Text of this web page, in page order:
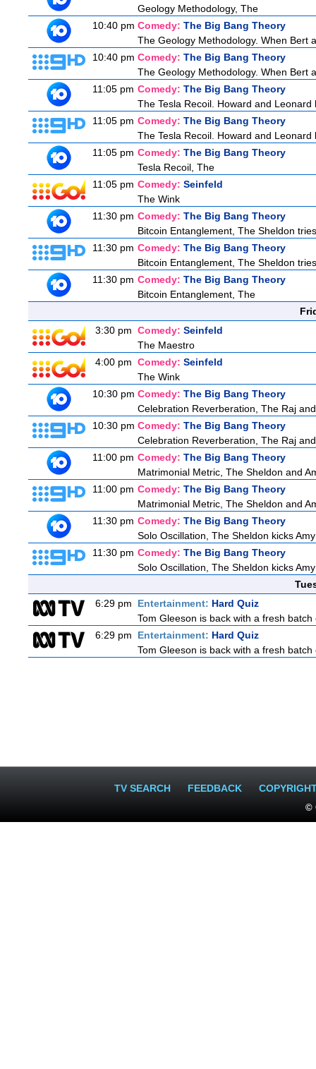
Geology Methodology, The
10:40 pm Comedy: The Big Bang Theory
The Geology Methodology. When Bert
10:40 pm Comedy: The Big Bang Theory
The Geology Methodology. When Bert
11:05 pm Comedy: The Big Bang Theory
The Tesla Recoil. Howard and
11:05 pm Comedy: The Big Bang Theory
The Tesla Recoil. Howard and
11:05 pm Comedy: The Big Bang Theory
Tesla Recoil, The
11:05 pm Comedy: Seinfeld
The Wink
11:30 pm Comedy: The Big Bang Theory
Bitcoin Entanglement, The Sheldon
11:30 pm Comedy: The Big Bang Theory
Bitcoin Entanglement, The Sheldon
11:30 pm Comedy: The Big Bang Theory
Bitcoin Entanglement, The
3:30 pm Comedy: Seinfeld
The Maestro
4:00 pm Comedy: Seinfeld
The Wink
10:30 pm Comedy: The Big Bang Theory
Celebration Reverberation, The Raj
10:30 pm Comedy: The Big Bang Theory
Celebration Reverberation, The Raj
11:00 pm Comedy: The Big Bang Theory
Matrimonial Metric, The Sheldon and
11:00 pm Comedy: The Big Bang Theory
Matrimonial Metric, The Sheldon and
11:30 pm Comedy: The Big Bang Theory
Solo Oscillation, The Sheldon kicks
11:30 pm Comedy: The Big Bang Theory
Solo Oscillation, The Sheldon kicks
6:29 pm
Entertainment: Hard Quiz
Tom Gleeson is back with a fresh
6:29 pm
Entertainment: Hard Quiz
Tom Gleeson is back with a fresh
TV SEARCH FEEDBACK
©